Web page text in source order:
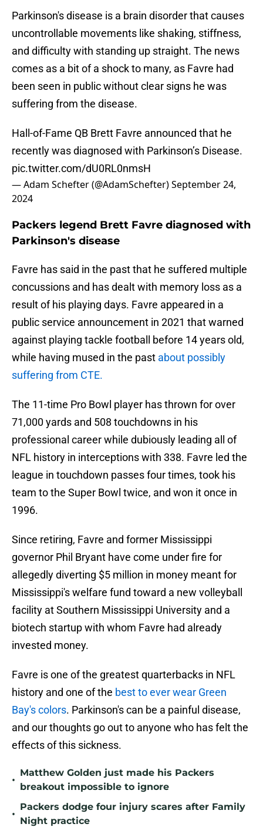
Parkinson's disease is a brain disorder that causes
uncontrollable movements like shaking, stiffness,
and difficulty with standing up straight. The news
comes as a bit of a shock to many, as Favre had
been seen in public without clear signs he was
suffering from the disease.
Hall-of-Fame QB Brett Favre announced that he
recently was diagnosed with Parkinson’s Disease.
pic.twitter.com/dU0RL0nmsH
— Adam Schefter (@AdamSchefter)September 24,
2024
Packers legend Brett Favre diagnosed with
Parkinson's disease
Favre has said in the past that he suffered multiple
concussions and has dealt with memory loss as a
result of his playing days. Favre appeared in a
public service announcement in 2021 that warned
against playing tackle football before 14 years old,
while having mused in the past about possibly
suffering from CTE.
The 11-time Pro Bowl player has thrown for over
71,000 yards and 508 touchdowns in his
professional career while dubiously leading all of
NFL history in interceptions with 338. Favre led the
league in touchdown passes four times, took his
team to the Super Bowl twice, and won it once in
1996.
Since retiring, Favre and former Mississippi
governor Phil Bryant have come under fire for
allegedly diverting $5 million in money meant for
Mississippi's welfare fund toward a new volleyball
facility at Southern Mississippi University and a
biotech startup with whom Favre had already
invested money.
Favre is one of the greatest quarterbacks in NFL
history and one of the best to ever wear Green
Bay's colors. Parkinson's can be a painful disease,
and our thoughts go out to anyone who has felt the
effects of this sickness.
•
Matthew Golden just made his Packers
breakout impossible to ignore
•
Packers dodge four injury scares after Family
Night practice